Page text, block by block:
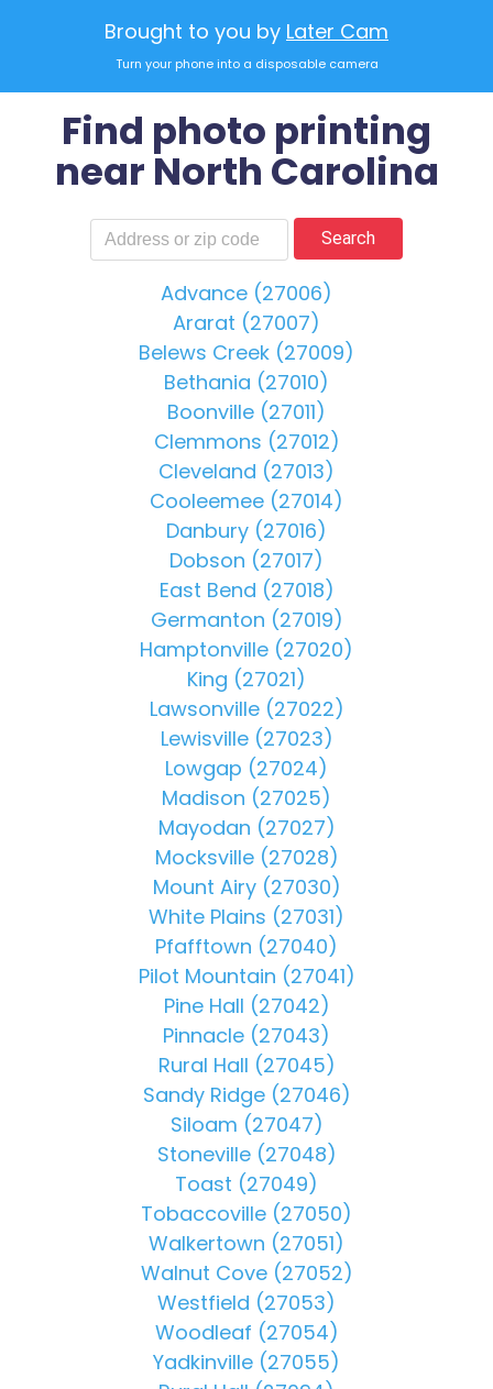
Brought to you by Later Cam
Turn your phone into a disposable camera
Find photo printing
near North Carolina
Search
Advance (27006)
Ararat (27007)
Belews Creek (27009)
Bethania (27010)
Boonville (27011)
Clemmons (27012)
Cleveland (27013)
Cooleemee (27014)
Danbury (27016)
Dobson (27017)
East Bend (27018)
Germanton (27019)
Hamptonville (27020)
King (27021)
Lawsonville (27022)
Lewisville (27023)
Lowgap (27024)
Madison (27025)
Mayodan (27027)
Mocksville (27028)
Mount Airy (27030)
White Plains (27031)
Pfafftown (27040)
Pilot Mountain (27041)
Pine Hall (27042)
Pinnacle (27043)
Rural Hall (27045)
Sandy Ridge (27046)
Siloam (27047)
Stoneville (27048)
Toast (27049)
Tobaccoville (27050)
Walkertown (27051)
Walnut Cove (27052)
Westfield (27053)
Woodleaf (27054)
Yadkinville (27055)